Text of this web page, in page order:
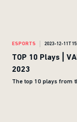
ESPORTS 2023-12-
TOP 10 Plays |
2023
The top 10 plays from